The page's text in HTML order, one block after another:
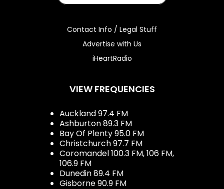
Contact Info / Legal Stuff
Advertise with Us
iHeartRadio
VIEW FREQUENCIES
Auckland 97.4 FM
Ashburton 89.3 FM
Bay Of Plenty 95.0 FM
Christchurch 97.7 FM
Coromandel 100.3 FM, 106 FM,
106.9 FM
Dunedin 89.4 FM
Gisborne 90.9 FM